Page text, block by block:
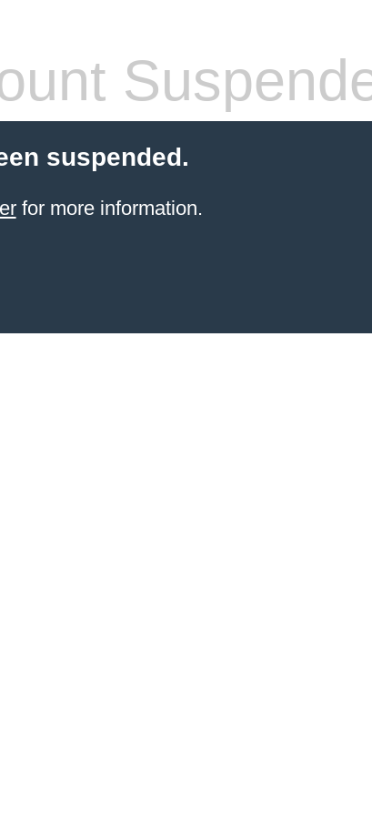
suspended.
for more information.